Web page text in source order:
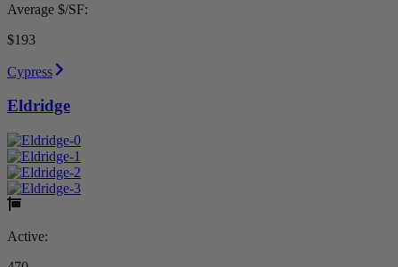
Average $/SF:
$193
Cypress
Eldridge
Active: